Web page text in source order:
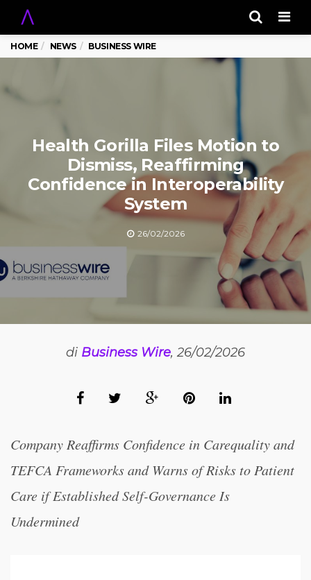
HOME NEWS BUSINESS WIRE
Health Gorilla Files Motion to
Dismiss, Reaffirming
Confidence in Interoperability
System
26/02/2026
di Business Wire, 26/02/2026
Company Reaffirms Confidence in Carequality and
TEFCA Frameworks and Warns of Risks to Patient
Care if Established Self-Governance Is
Undermined